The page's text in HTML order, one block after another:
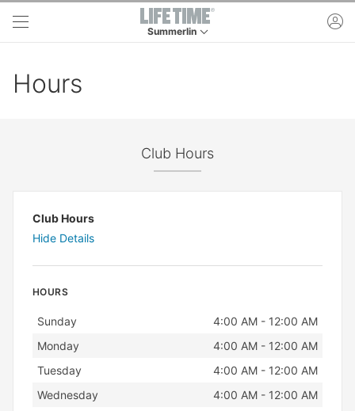
Skip to main content
Summerlin
Hours
Club Hours
Club Hours
Hide Details
HOURS
Day Hours
Sunday
4:00 AM - 12:00 AM
Monday
4:00 AM - 12:00 AM
Tuesday
4:00 AM - 12:00 AM
Wednesday
4:00 AM - 12:00 AM